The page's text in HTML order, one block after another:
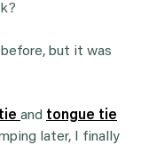
but it was
and tongue tie
later, I finally